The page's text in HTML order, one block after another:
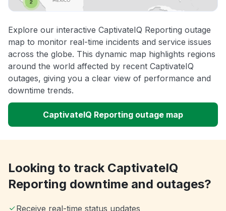
Explore our interactive CaptivateIQ Reporting outage
map to monitor real-time incidents and service issues
across the globe. This dynamic map highlights regions
around the world affected by recent CaptivateIQ
outages, giving you a clear view of performance and
downtime trends.
CaptivateIQ Reporting outage map
Looking to track CaptivateIQ
Reporting downtime and outages?
Receive real-time status updates